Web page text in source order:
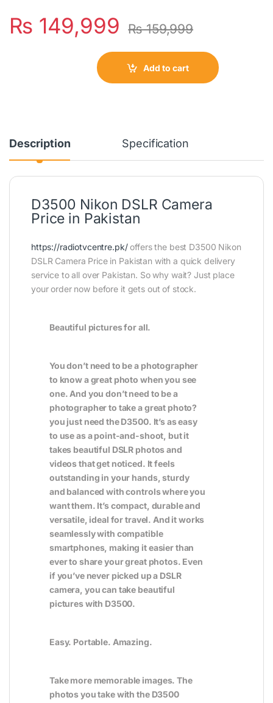
₨ 149,999 ₨159,999
Add to cart
Description Specification
D3500 Nikon DSLR Camera
Price in Pakistan
https://radiotvcentre.pk/offers the best D3500 Nikon
DSLR Camera Price in Pakistan with a quick delivery
service to all over Pakistan. So why wait? Just place
your order now before it gets out of stock.
Beautiful pictures for all.
You don’t need to be a photographer
to know a great photo when you see
one. And you don’t need to be a
photographer to take a great photo?
you just need the D3500. It’s as easy
to use as a point-and-shoot, but it
takes beautiful DSLR photos and
videos that get noticed. It feels
outstanding in your hands, sturdy
and balanced with controls where you
want them. It’s compact, durable and
versatile, ideal for travel. And it works
seamlessly with compatible
smartphones, making it easier than
ever to share your great photos. Even
if you’ve never picked up a DSLR
camera, you can take beautiful
pictures with D3500.
Easy. Portable. Amazing.
Take more memorable images. The
photos you take with the D3500